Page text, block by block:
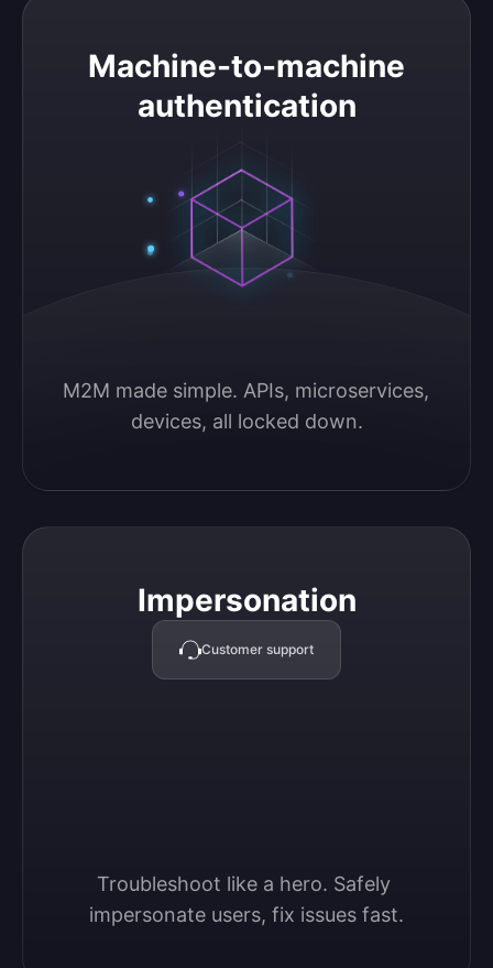
Machine-to-machine
authentication
M2M made simple. APIs, microservices,
devices, all locked down.
Machine-to-machine authentication
Impersonation
Customer support
Troubleshoot like a hero. Safely
impersonate users, fix issues fast.
Impersonation